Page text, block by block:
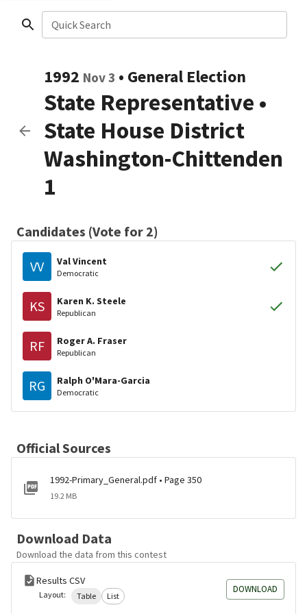
Quick Search
1992 Nov 3 • General Election
State Representative •
State House District
Washington-Chittenden
1
Candidates (Vote for 2)
VV Val Vincent
Democratic
KS Karen K. Steele
Republican
RF Roger A. Fraser
Republican
RG Ralph O'Mara-Garcia
Democratic
Official Sources
1992-Primary_General.pdf • Page 350
19.2 MB
Download Data
Download the data from this contest
Results CSV
Layout: Table List
DOWNLOAD